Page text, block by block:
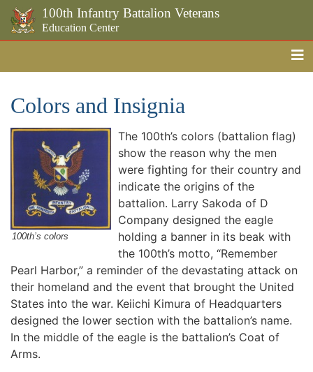
100th Infantry Battalion Veterans
Education Center
Colors and Insignia
100th’s colors
The 100th’s colors (battalion flag)
show the reason why the men
were fighting for their country and
indicate the origins of the
battalion. Larry Sakoda of D
Company designed the eagle
holding a banner in its beak with
the 100th’s motto, “Remember
Pearl Harbor,” a reminder of the devastating attack on
their homeland and the event that brought the United
States into the war. Keiichi Kimura of Headquarters
designed the lower section with the battalion’s name.
In the middle of the eagle is the battalion’s Coat of
Arms.